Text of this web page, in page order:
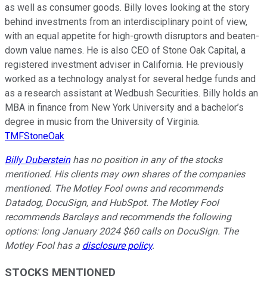
as well as consumer goods. Billy loves looking at the story
behind investments from an interdisciplinary point of view,
with an equal appetite for high-growth disruptors and beaten-
down value names. He is also CEO of Stone Oak Capital, a
registered investment adviser in California. He previously
worked as a technology analyst for several hedge funds and
as a research assistant at Wedbush Securities. Billy holds an
MBA in finance from New York University and a bachelor’s
degree in music from the University of Virginia.
TMFStoneOak
Billy Dubersteinhas no position in any of the stocks
mentioned. His clients may own shares of the companies
mentioned. The Motley Fool owns and recommends
Datadog, DocuSign, and HubSpot. The Motley Fool
recommends Barclays and recommends the following
options: long January 2024 $60 calls on DocuSign. The
Motley Fool has a disclosure policy.
STOCKS MENTIONED